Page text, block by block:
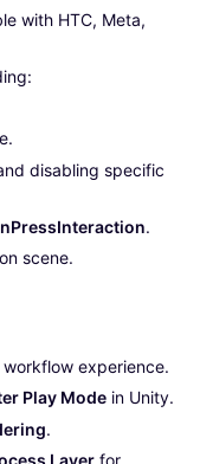
with HTC, Meta,
disabling specific
.
scene.
experience.
Play Mode in Unity.
.
Layer for